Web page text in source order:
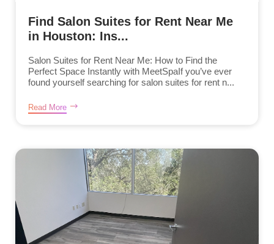
Find Salon Suites for Rent Near Me
in Houston: Ins...
Salon Suites for Rent Near Me: How to Find the
Perfect Space Instantly with MeetSpaIf you’ve ever
found yourself searching for salon suites for rent n...
Read More